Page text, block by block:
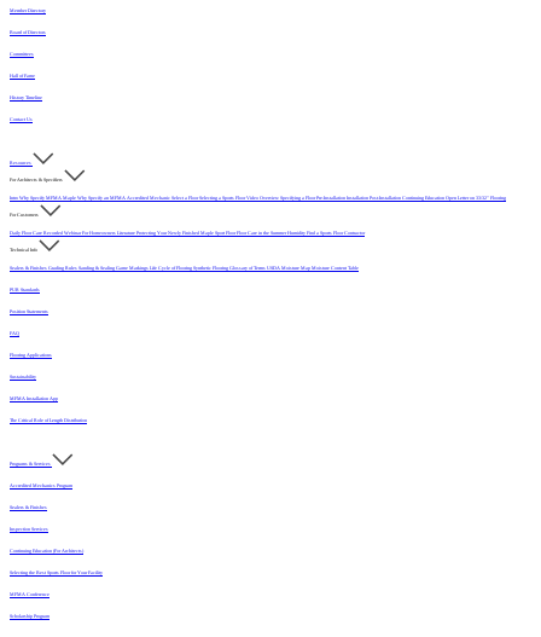
Member Directory
Board of Directors
Committees
Hall of Fame
History Timeline
Contact Us
Resources
For Architects & Specifiers
Intro Why Specify MFMA Maple Why Specify an MFMA Accredited Mechanic Select a FloorSelecting a Sports Floor Video Overview Specifying a FloorPre-Installation Installation Post-Installation Continuing Education Open Letter on 33/32" Flooring
For Customers
Daily Floor Care Recorded WebinarFor Homeowners Literature Protecting Your Newly Finished Maple Sport FloorFloor Care in the Summer Humidity Find a Sports Floor Contractor
Technical Info
Sealers & Finishes Grading Rules Sanding & Sealing Game Markings Life Cycle of Flooring Synthetic Flooring Glossary of Terms USDA Moisture Map Moisture Content Table
PUR Standards
Position Statements
FAQ
Flooring Applications
Sustainability
MFMA Installation App
The Critical Role of Length Distribution
Programs & Services
Accredited Mechanics Program
Sealers & Finishes
Inspection Services
Continuing Education (For Architects)
Selecting the Best Sports Floor for Your Facility
MFMA Conference
Scholarship Program